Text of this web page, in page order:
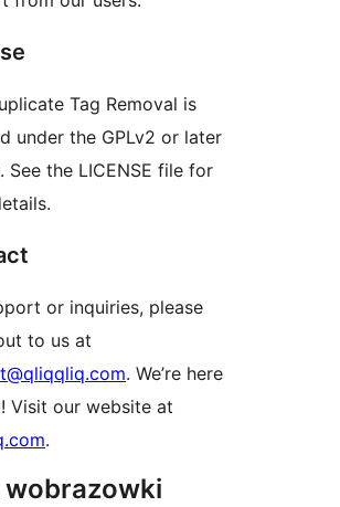
Tag Removal is
under the GPLv2 or later
See the LICENSE file for
or inquiries, please
to us at
. We’re here
Visit our website at
.
wobrazowki